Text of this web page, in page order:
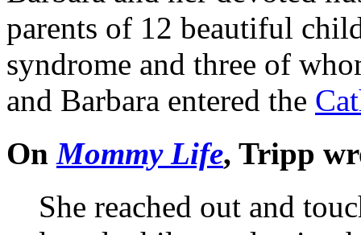
parents of 12 beautiful
syndrome and three of
and Barbara entered the
OnMommy Life, Tripp
She reached out and